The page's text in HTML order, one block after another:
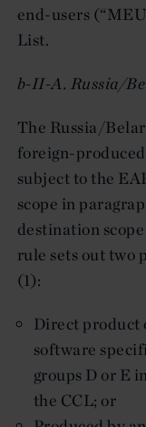
end-users
List.
b-II-A. Russia/
The Russia/
foreign-
subject to the
scope in
destination
rule sets out two
(1):
Direct product
software
groups D or E
the CCL; or